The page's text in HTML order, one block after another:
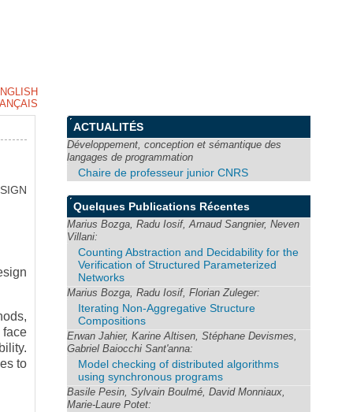
to
ACTUALITÉS
Développement, conception et sémantique des
langages de programmation
Chaire de professeur junior CNRS
Quelques Publications Récentes
Marius Bozga, Radu Iosif, Arnaud Sangnier, Neven
Villani:
Counting Abstraction and Decidability for the
Verification of Structured Parameterized
Networks
Marius Bozga, Radu Iosif, Florian Zuleger:
Iterating Non-Aggregative Structure
Compositions
Erwan Jahier, Karine Altisen, Stéphane Devismes,
Gabriel Baiocchi Sant'anna:
Model checking of distributed algorithms
using synchronous programs
Basile Pesin, Sylvain Boulmé, David Monniaux,
Marie-Laure Potet: